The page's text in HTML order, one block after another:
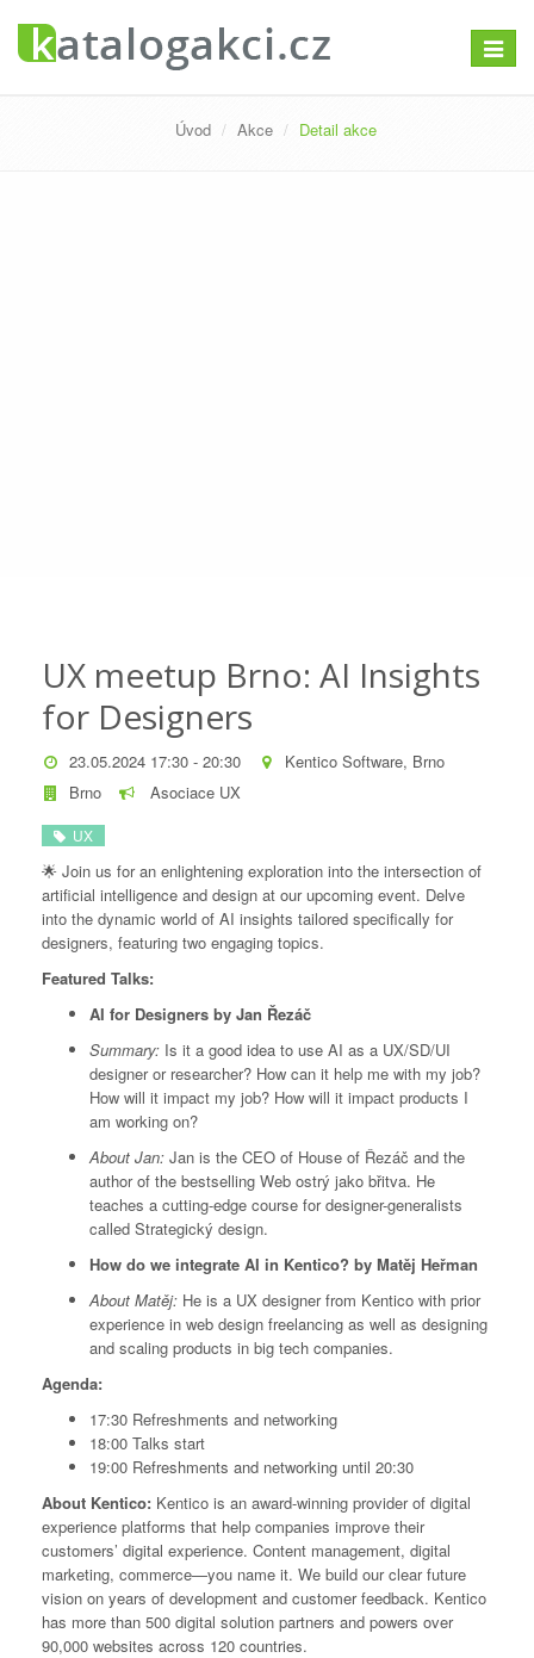
Úvod Akce Detail akce
UX meetup Brno: AI Insights
for Designers
23.05.2024 17:30 - 20:30
Kentico Software, Brno
Brno
Asociace UX
UX
🌟 Join us for an enlightening exploration into the intersection of
artificial intelligence and design at our upcoming event. Delve
into the dynamic world of AI insights tailored specifically for
designers, featuring two engaging topics.
Featured Talks:
AI for Designers by Jan Řezáč
Summary: Is it a good idea to use AI as a UX/SD/UI
designer or researcher? How can it help me with my job?
How will it impact my job? How will it impact products I
am working on?
About Jan: Jan is the CEO of House of Řezáč and the
author of the bestselling Web ostrý jako břitva. He
teaches a cutting-edge course for designer-generalists
called Strategický design.
How do we integrate AI in Kentico? by Matěj Heřman
About Matěj: He is a UX designer from Kentico with prior
experience in web design freelancing as well as designing
and scaling products in big tech companies.
Agenda:
17:30 Refreshments and networking
18:00 Talks start
19:00 Refreshments and networking until 20:30
About Kentico: Kentico is an award-winning provider of digital
experience platforms that help companies improve their
customers’ digital experience. Content management, digital
marketing, commerce—you name it. We build our clear future
vision on years of development and customer feedback. Kentico
has more than 500 digital solution partners and powers over
90,000 websites across 120 countries.